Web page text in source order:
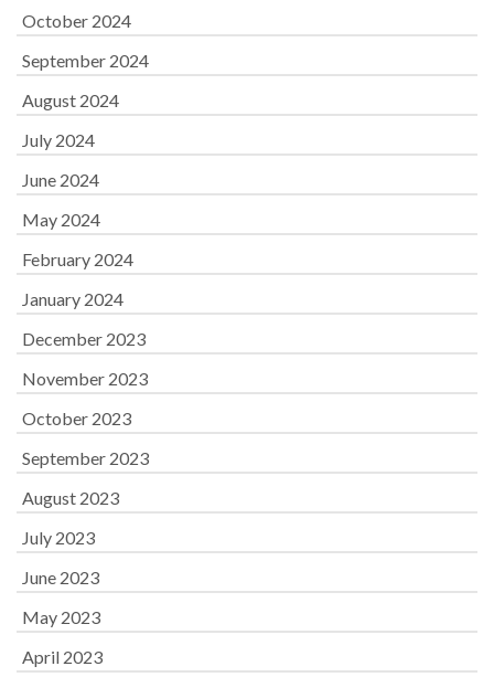
October 2024
September 2024
August 2024
July 2024
June 2024
May 2024
February 2024
January 2024
December 2023
November 2023
October 2023
September 2023
August 2023
July 2023
June 2023
May 2023
April 2023